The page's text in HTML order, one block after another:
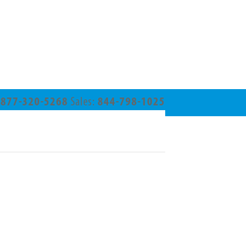
877-320-5268 Sales: 844-798-1025